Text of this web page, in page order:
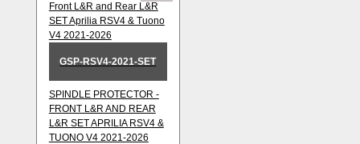
GSP-RSV4-2021-SET
SPINDLE PROTECTOR -
FRONT L&R AND REAR
L&R SET APRILIA RSV4 &
TUONO V4 2021-2026